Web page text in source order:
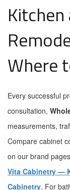
Where
Every successful
consultation,
measurements,
Compare cabinet
on our brand
Vita Cabinetry —
Cabinetry. For